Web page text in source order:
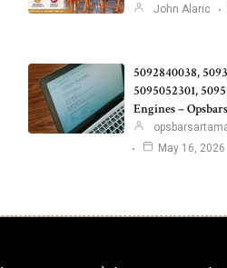
John Alaric
5092840038,
5095052301,
Engines –
May 16, 2026